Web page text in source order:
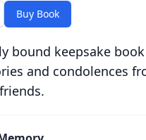
Buy Book
bound keepsake
and condolences